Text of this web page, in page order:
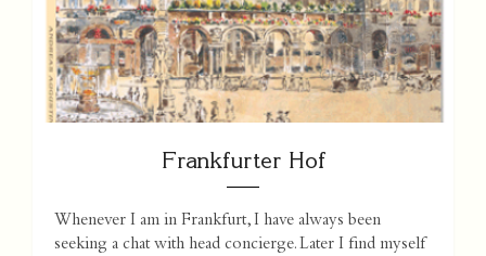
Frankfurter Hof
Whenever I am in Frankfurt, I have always been
seeking a chat with head concierge. Later I find myself